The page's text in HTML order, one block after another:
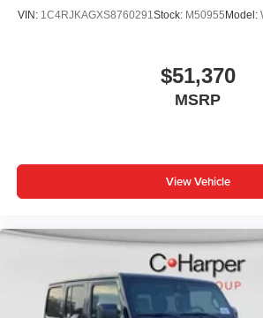
VIN: 1C4RJKAGXS8760291Stock: M50955 Model:
$51,370
MSRP
View Vehicle